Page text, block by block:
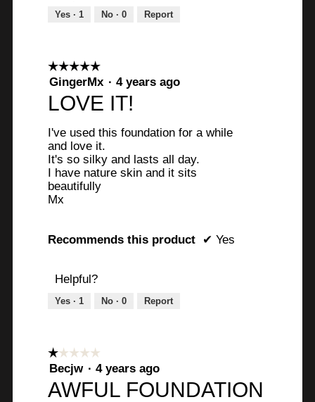
Yes · 1 No · 0 Report
☆☆☆☆☆
☆☆☆☆☆
5
of
stars.
GingerMx · 4 years ago
LOVE IT!
I've used this foundation for a while
and love it.
It's so silky and lasts all day.
I have nature skin and it sits
beautifully
Mx
Recommends this product ✔ Yes
Helpful?
Yes · 1 No · 0 Report
☆☆☆☆☆
☆☆☆☆☆
1
of
Becjw · 4 years ago
AWFUL FOUNDATION